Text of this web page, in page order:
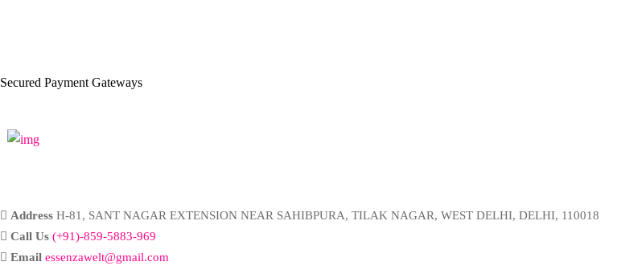
Secured Payment Gateways
Address H-81, SANT NAGAR EXTENSION NEAR SAHIBPURA, TILAK NAGAR, WEST DELHI, DELHI, 110018
Call Us (+91)-859-5883-969
Email essenzawelt@gmail.com